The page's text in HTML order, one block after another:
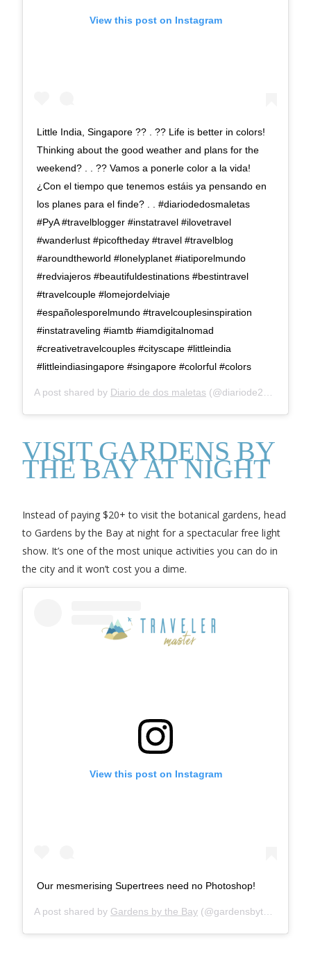
View this post on Instagram
Little India, Singapore ?? . ?? Life is better in colors!
Thinking about the good weather and plans for the
weekend? . . ?? Vamos a ponerle color a la vida!
¿Con el tiempo que tenemos estáis ya pensando en
los planes para el finde? . . #diariodedosmaletas
#PyA #travelblogger #instatravel #ilovetravel
#wanderlust #picoftheday #travel #travelblog
#aroundtheworld #lonelyplanet #iatiporelmundo
#redviajeros #beautifuldestinations #bestintravel
#travelcouple #lomejordelviaje
#españolesporelmundo #travelcouplesinspiration
#instatraveling #iamtb #iamdigitalnomad
#creativetravelcouples #cityscape #littleindia
#littleindiasingapore #singapore #colorful #colors
A post shared by Diario de dos maletas (@diariode2maletas) on
VISIT GARDENS BY
THE BAY AT NIGHT
Instead of paying $20+ to visit the botanical gardens, head
to Gardens by the Bay at night for a spectacular free light
show. It’s one of the most unique activities you can do in
the city and it won’t cost you a dime.
View this post on Instagram
Our mesmerising Supertrees need no Photoshop!
A post shared by Gardens by the Bay (@gardensbythebay) on